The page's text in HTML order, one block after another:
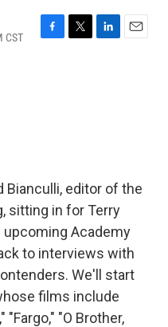
CST
F
T
L
E
Bianculli, editor of the
sitting in for Terry
Academy
to interviews with
We'll start
films include
"Fargo," "O Brother,